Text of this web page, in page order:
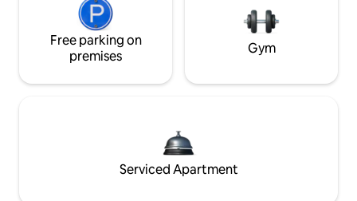
Free parking on
premises
Gym
Serviced Apartment